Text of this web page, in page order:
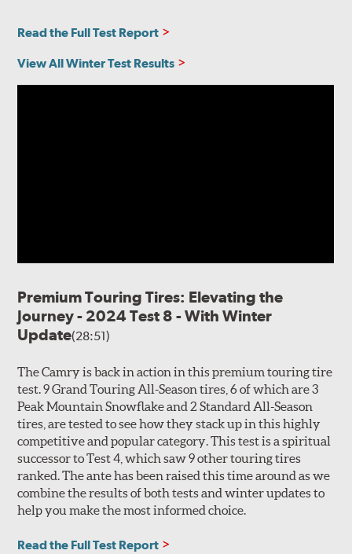
Read the Full Test Report
View All Winter Test Results
Premium Touring Tires: Elevating the
Journey - 2024 Test 8 - With Winter
Update(28:51)
The Camry is back in action in this premium touring tire
test. 9 Grand Touring All-Season tires, 6 of which are 3
Peak Mountain Snowflake and 2 Standard All-Season
tires, are tested to see how they stack up in this highly
competitive and popular category. This test is a spiritual
successor to Test 4, which saw 9 other touring tires
ranked. The ante has been raised this time around as we
combine the results of both tests and winter updates to
help you make the most informed choice.
Read the Full Test Report